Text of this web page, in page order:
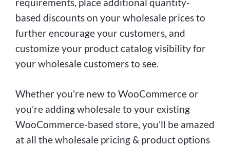
based discounts on your wholesale prices to
further encourage your customers, and
customize your product catalog visibility for
your wholesale customers to see.
Whether you’re new to WooCommerce or
you’re adding wholesale to your existing
WooCommerce-based store, you’ll be amazed
at all the wholesale pricing & product options